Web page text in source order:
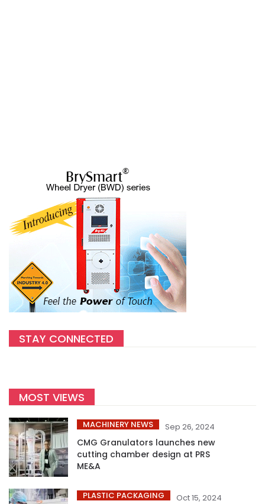
STAY CONNECTED
MOST VIEWS
MACHINERY NEWS Sep 26, 2024
CMG Granulators launches new
cutting chamber design at PRS
ME&A
PLASTIC PACKAGING Oct 15, 2024